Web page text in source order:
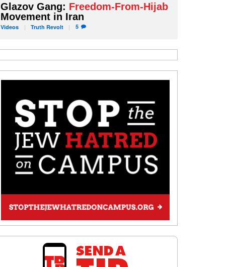
Glazov Gang: Freedom-From-Hijab
Movement in Iran
Videos Truth Revolt 5